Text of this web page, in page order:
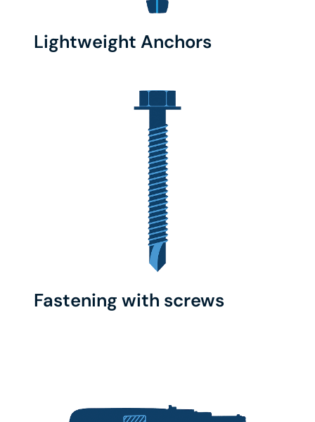
Lightweight Anchors
Fastening with screws